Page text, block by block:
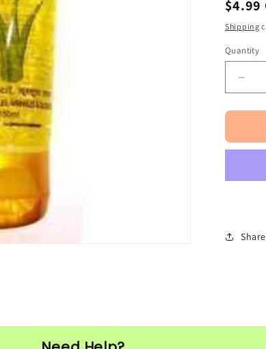
price
$4.99
Shipping
Quantity
for
Gel
Share